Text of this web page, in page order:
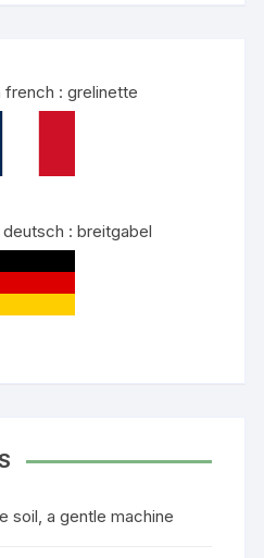
french : grelinette
deutsch : breitgabel
soil, a gentle machine